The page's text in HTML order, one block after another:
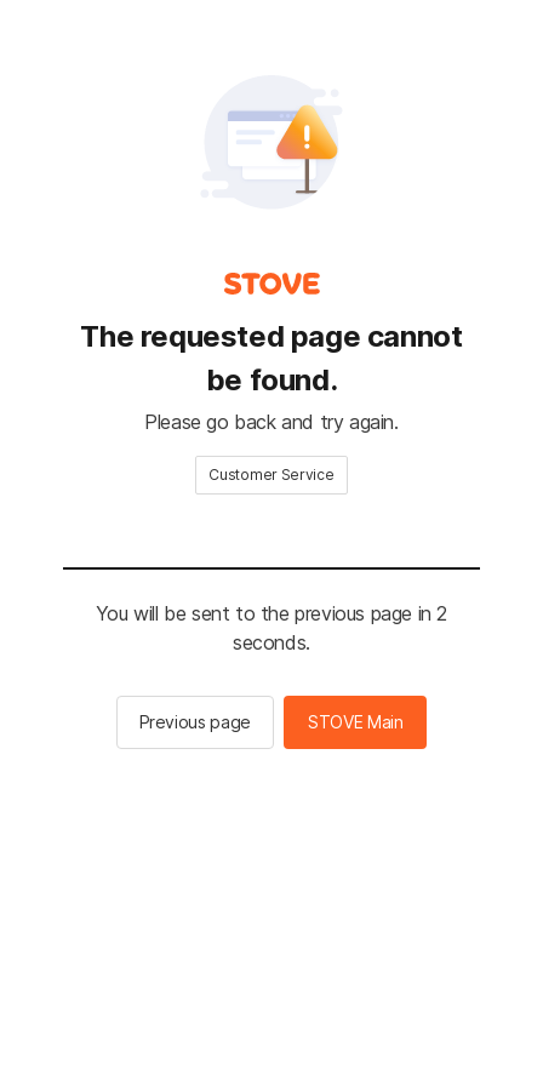
The requested page cannot
be found.
Please go back and try again.
Customer Service
You will be sent to the previous page in 2
seconds.
Previous page STOVE Main